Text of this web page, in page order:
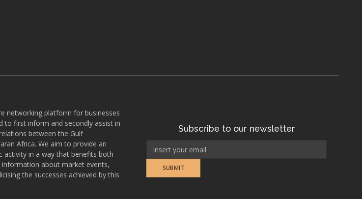
networking platform for businesses
to first inform and secondly assist in
between the Gulf
Africa. We aim to provide an
activity in a way that benefits both
about market events,
the successes achieved by this
Subscribe to our newsletter